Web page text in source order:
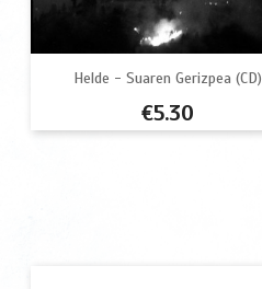
Helde - Suaren Gerizpea (CD)
Price
€5.30